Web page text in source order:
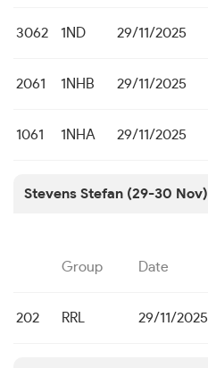
3062 1ND 29/11/2025
2061 1NHB 29/11/2025
1061 1NHA 29/11/2025
Stevens Stefan (29-30 Nov)
Group Date
202 RRL 29/11/2025